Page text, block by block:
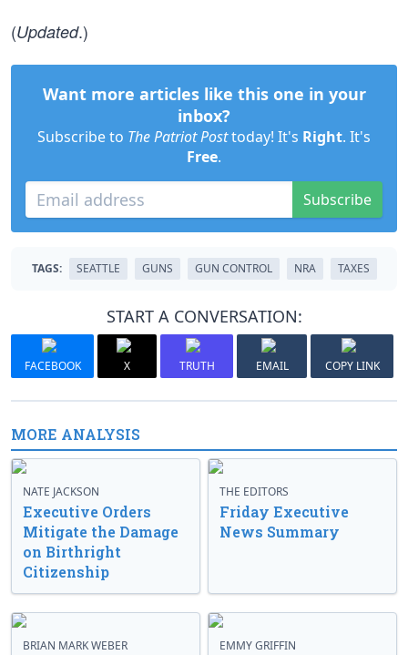
(Updated.)
Want more articles like this one in your
inbox?
Subscribe to The Patriot Posttoday! It's Right. It's
Free.
Subscribe
TAGS: SEATTLE GUNS GUN CONTROL NRA TAXES
START A CONVERSATION:
FACEBOOK X TRUTH EMAIL COPY LINK
MORE ANALYSIS
NATE JACKSON
Executive Orders
Mitigate the Damage
on Birthright
Citizenship
THE EDITORS
Friday Executive
News Summary
BRIAN MARK WEBER EMMY GRIFFIN